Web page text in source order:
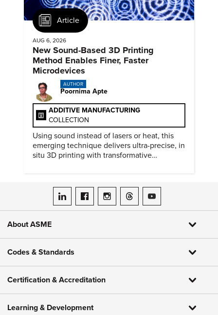
Article
AUG 6, 2026
New Sound-Based 3D Printing
Method Enables Finer, Faster
Microdevices
AUTHOR
Poornima Apte
ADDITIVE MANUFACTURING
COLLECTION
Using sound instead of lasers or heat, this
emerging technique delivers ultra-precise, in
situ 3D printing with transformative
ASME on LinkedIn
ASME on Facebook
ASME on Instagram
ASME on Threads
ASME on YouTube
About ASME
Codes & Standards
Certification & Accreditation
Learning & Development